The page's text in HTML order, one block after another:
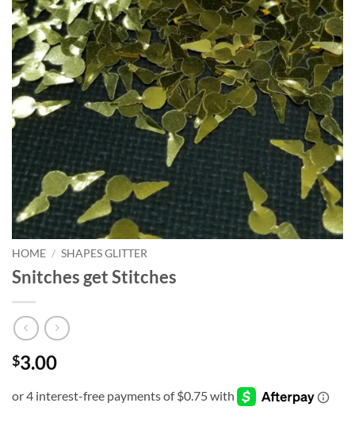
HOME / SHAPES GLITTER
Snitches get Stitches
$3.00